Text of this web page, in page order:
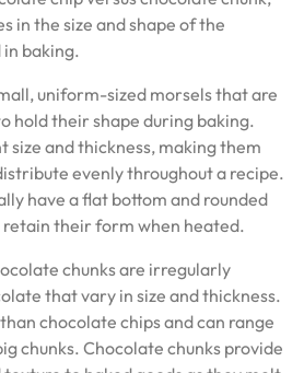
in the size and shape of the
in baking.
uniform-sized morsels that are
hold their shape during baking.
size and thickness, making them
evenly throughout a recipe.
have a flat bottom and rounded
their form when heated.
chunks are irregularly
that vary in size and thickness.
chocolate chips and can range
chunks. Chocolate chunks provide